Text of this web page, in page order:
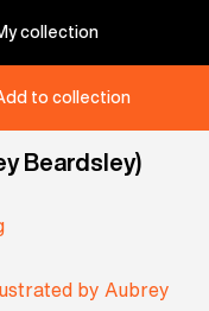
collection
to collection
Beardsley)